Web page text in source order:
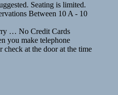
Seating is limited.
Between 10 A - 10
… No Credit Cards
you make telephone
check at the door at the time